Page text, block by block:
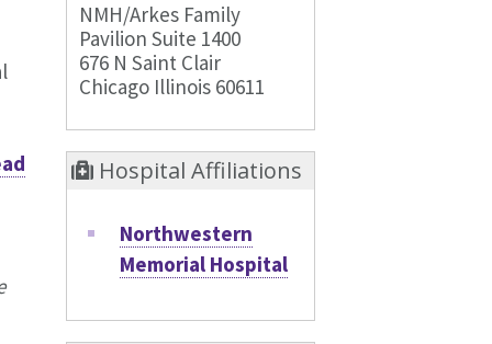
NMH/Arkes Family
Pavilion Suite 1400
676 N Saint Clair
Chicago Illinois 60611
Hospital Affiliations
Northwestern
Memorial Hospital